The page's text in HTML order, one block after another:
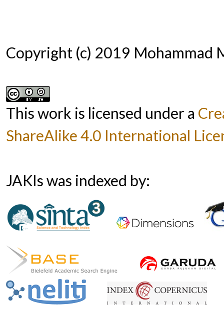
Copyright (c) 2019 Mohammad
This work is licensed under a
ShareAlike 4.0 International
JAKIs was indexed by: